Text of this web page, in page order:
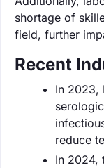
shortage of
field, further
Recent
In 2023,
reduce
In 2024,